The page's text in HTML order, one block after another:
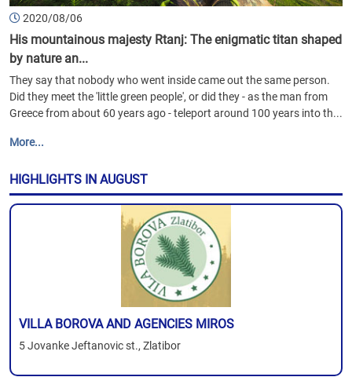
2020/08/06
His mountainous majesty Rtanj: The enigmatic titan shaped
by nature an...
They say that nobody who went inside came out the same person.
Did they meet the 'little green people', or did they - as the man from
Greece from about 60 years ago - teleport around 100 years into th...
More...
HIGHLIGHTS IN AUGUST
VILLA BOROVA AND AGENCIES MIROS
5 Jovanke Jeftanovic st., Zlatibor